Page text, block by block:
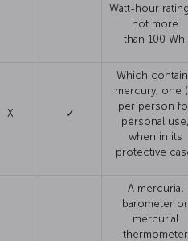
Watt-hour
not more
than 100 Wh.
X ✓
Which
mercury, one
per person
personal use,
when in its
protective
A mercurial
barometer or
mercurial
thermometer